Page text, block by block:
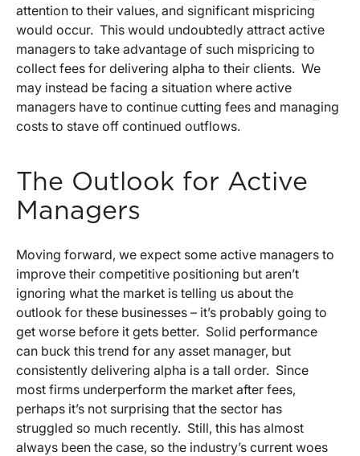
attention to their values, and significant mispricing
would occur. This would undoubtedly attract active
managers to take advantage of such mispricing to
collect fees for delivering alpha to their clients. We
may instead be facing a situation where active
managers have to continue cutting fees and managing
costs to stave off continued outflows.
The Outlook for Active
Managers
Moving forward, we expect some active managers to
improve their competitive positioning but aren’t
ignoring what the market is telling us about the
outlook for these businesses – it’s probably going to
get worse before it gets better. Solid performance
can buck this trend for any asset manager, but
consistently delivering alpha is a tall order. Since
most firms underperform the market after fees,
perhaps it’s not surprising that the sector has
struggled so much recently. Still, this has almost
always been the case, so the industry’s current woes